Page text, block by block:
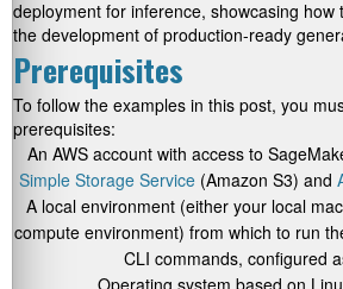
deployment for inference, showcasing how
the development of production-ready
Prerequisites
To follow the examples in this post, you
prerequisites:
An AWS account with access to
Simple Storage Service(Amazon S3) and
A local environment (either your local
compute environment) from which to run
CLI commands, configured